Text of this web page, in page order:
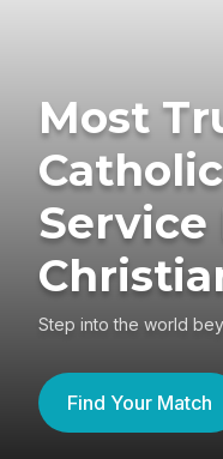
Most
Service
Step into the world
Find Your Match